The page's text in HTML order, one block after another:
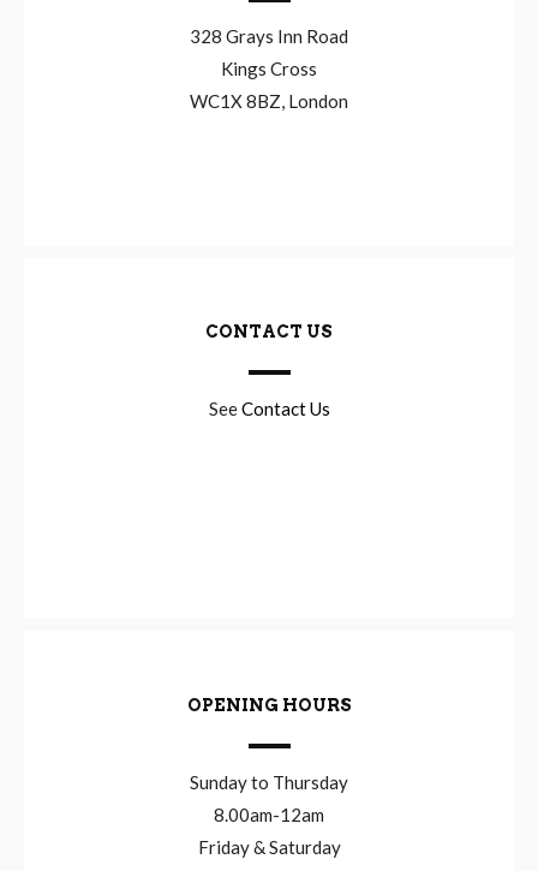
328 Grays Inn Road
Kings Cross
WC1X 8BZ, London
CONTACT US
SeeContact Us
OPENING HOURS
Sunday to Thursday
8.00am-12am
Friday & Saturday